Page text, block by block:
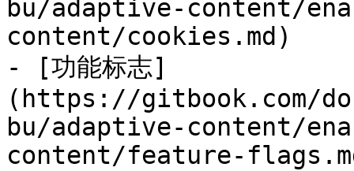
bu/adaptive-content/
content/cookies.md)
- [功能标志]
(https://gitbook.com/
bu/adaptive-content/
content/feature-